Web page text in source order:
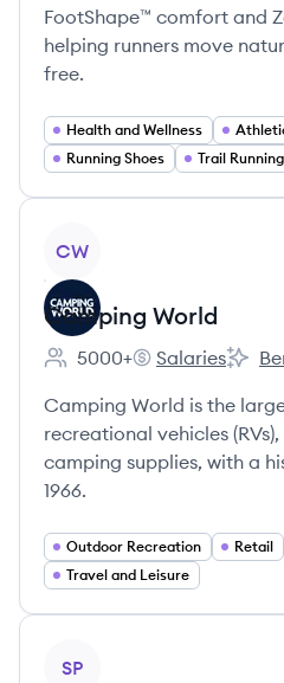
FootShape™ comfort and
helping runners move
free.
Health and Wellness
Running Shoes
Trail
CW
Camping World
Employee count:
5000+
Camping World's
Salaries
Camping World is the
recreational vehicles
camping supplies, with a
1966.
Outdoor Recreation Retail
Travel and Leisure
SP